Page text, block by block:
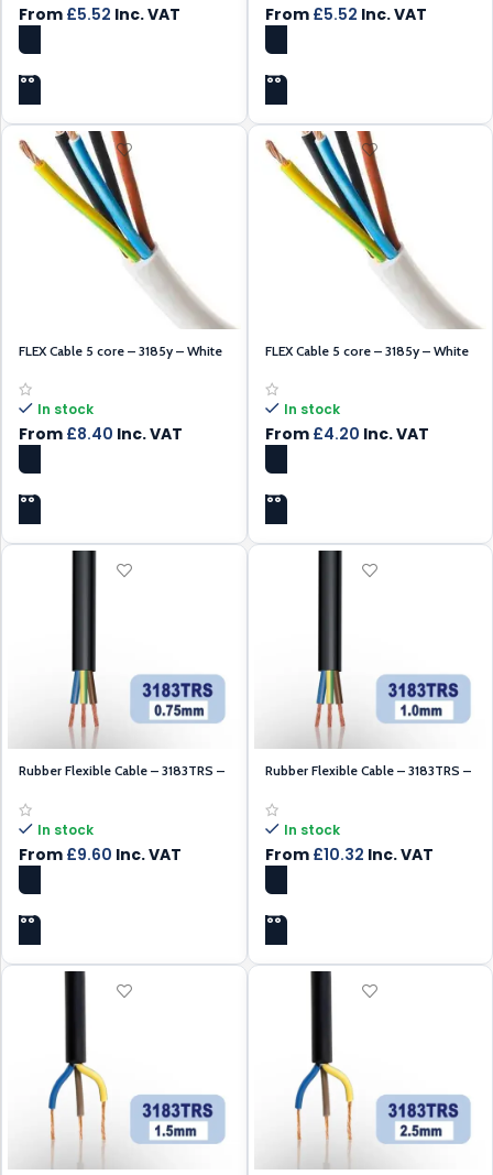
From £5.52 Inc. VAT From £5.52 Inc. VAT
FLEX Cable 5 core – 3185y – White
In stock
From £8.40 Inc. VAT
FLEX Cable 5 core – 3185y – White
In stock
From £4.20 Inc. VAT
Rubber Flexible Cable – 3183TRS –
In stock
From £9.60 Inc. VAT
Rubber Flexible Cable – 3183TRS –
In stock
From £10.32 Inc. VAT